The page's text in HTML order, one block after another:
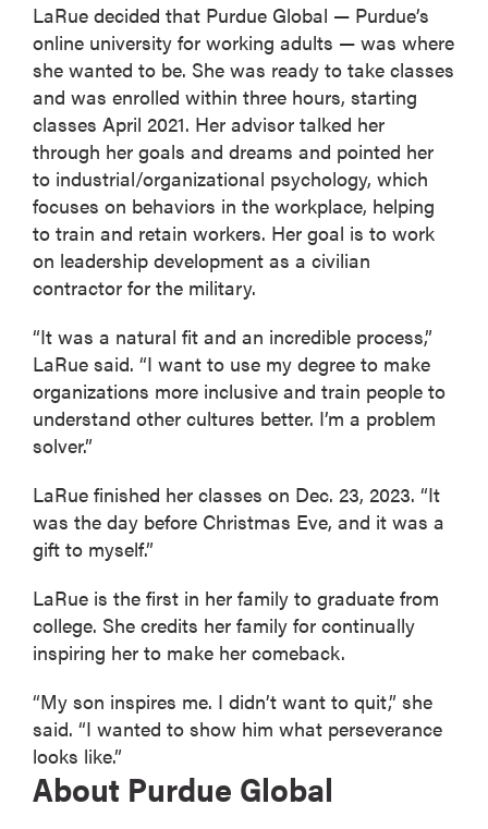
LaRue decided that Purdue Global — Purdue’s
online university for working adults — was where
she wanted to be. She was ready to take classes
and was enrolled within three hours, starting
classes April 2021. Her advisor talked her
through her goals and dreams and pointed her
to industrial/organizational psychology, which
focuses on behaviors in the workplace, helping
to train and retain workers. Her goal is to work
on leadership development as a civilian
contractor for the military.
“It was a natural fit and an incredible process,”
LaRue said. “I want to use my degree to make
organizations more inclusive and train people to
understand other cultures better. I’m a problem
solver.”
LaRue finished her classes on Dec. 23, 2023. “It
was the day before Christmas Eve, and it was a
gift to myself.”
LaRue is the first in her family to graduate from
college. She credits her family for continually
inspiring her to make her comeback.
“My son inspires me. I didn’t want to quit,” she
said. “I wanted to show him what perseverance
looks like.”
About Purdue Global